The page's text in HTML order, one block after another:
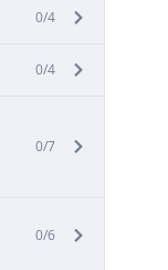
0/4
0/4
0/7
0/6